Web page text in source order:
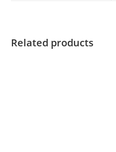
Related products